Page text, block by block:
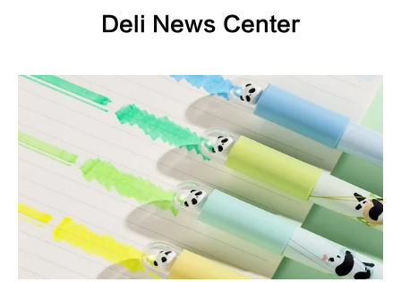
Deli News Center